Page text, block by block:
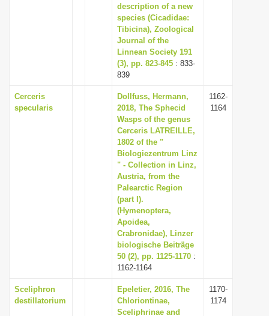
description of a new
species (Cicadidae:
Tibicina), Zoological
Journal of the
Linnean Society 191
(3), pp. 823-845 : 833-
839
Cerceris
specularis
Dollfuss, Hermann,
2018, The Sphecid
Wasps of the genus
Cerceris LATREILLE,
1802 of the "
Biologiezentrum Linz
" - Collection in Linz,
Austria, from the
Palearctic Region
(part I).
(Hymenoptera,
Apoidea,
Crabronidae), Linzer
biologische Beiträge
50 (2), pp. 1125-1170 :
1162-1164
1162-
1164
Sceliphron
destillatorium
Epeletier, 2016, The
Chloriontinae,
Sceliphrinae and
1170-
1174